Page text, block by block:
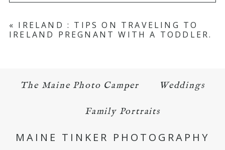
Your email is
never published or shared.
Required fields are marked *
POST COMMENT
« IRELAND : TIPS ON TRAVELING TO
IRELAND PREGNANT WITH A TODDLER.
The Maine Photo Camper Weddings
Family Portraits
MAINE TINKER PHOTOGRAPHY